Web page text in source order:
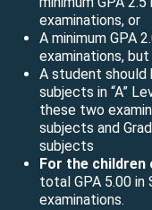
examinations, or
A minimum GPA
examinations,
A student should
subjects in “A”
these two
subjects and
subjects
For the
total GPA 5.00 in
examinations.